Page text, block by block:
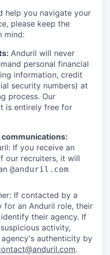
help you navigate your
please keep the
mind:
Anduril will never
personal financial
information, credit
security numbers) at
process. Our
is entirely free for
If you receive an
our recruiters, it will
@anduril.com
If contacted by a
for an Anduril role, their
their agency. If
activity,
authenticity by
.